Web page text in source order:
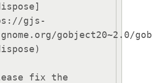
gjs-
gobject20~2.0/
fix the